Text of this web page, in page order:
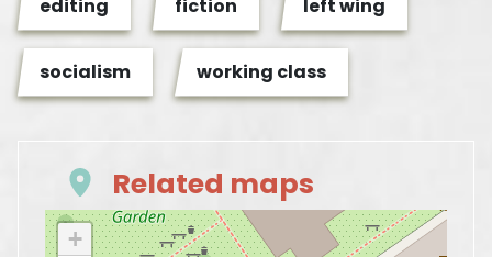
editing fiction left wing
socialism working class
Related maps
+